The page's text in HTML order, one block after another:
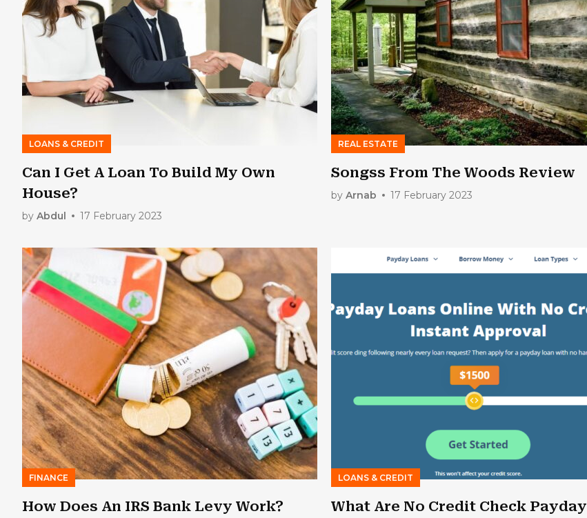
LOANS & CREDIT
Can I Get A Loan To Build My Own
House?
by Abdul 17 February 2023
REAL ESTATE
Songss From The Woods Review
by Arnab 17 February 2023
FINANCE
How Does An IRS Bank Levy Work?
LOANS & CREDIT
What Are No Credit Check Payday